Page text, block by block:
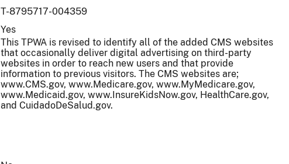
T-8795717-004359
Yes
This TPWA is revised to identify all of the added CMS websites
that occasionally deliver digital advertising on third-party
websites in order to reach new users and that provide
information to previous visitors. The CMS websites are;
www.CMS.gov, www.Medicare.gov, www.MyMedicare.gov,
www.Medicaid.gov, www.InsureKidsNow.gov, HealthCare.gov,
and CuidadoDeSalud.gov.